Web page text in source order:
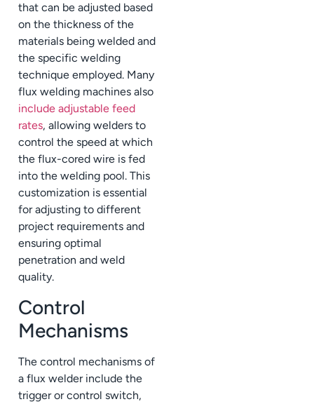
that can be adjusted based
on the thickness of the
materials being welded and
the specific welding
technique employed. Many
flux welding machines also
include adjustable feed
rates, allowing welders to
control the speed at which
the flux-cored wire is fed
into the welding pool. This
customization is essential
for adjusting to different
project requirements and
ensuring optimal
penetration and weld
quality.
Control
Mechanisms
The control mechanisms of
a flux welder include the
trigger or control switch,